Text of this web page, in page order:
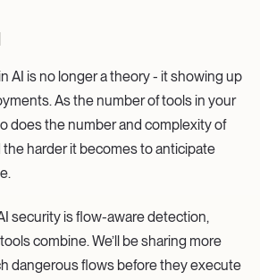
AI is no longer a theory - it showing up
As the number of tools in your
does the number and complexity of
the harder it becomes to anticipate
security is flow-aware detection,
combine. We’ll be sharing more
dangerous flows before they execute